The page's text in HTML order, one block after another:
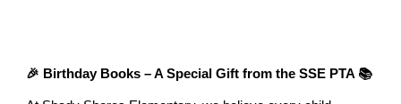
🎉 Birthday Books – A Special Gift from the SSE PTA 📚